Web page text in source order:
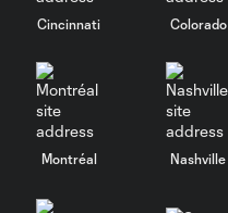
Cincinnati Colorado
Montréal Nashville